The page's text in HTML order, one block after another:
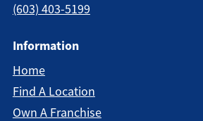
(603) 403-5199
Information
Home
Find A Location
Own A Franchise